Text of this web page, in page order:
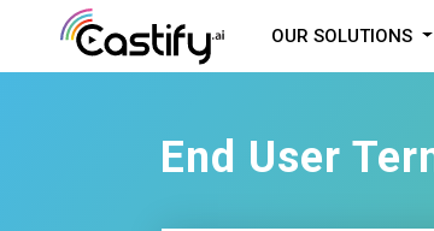
OUR SOLUTIONS
End User